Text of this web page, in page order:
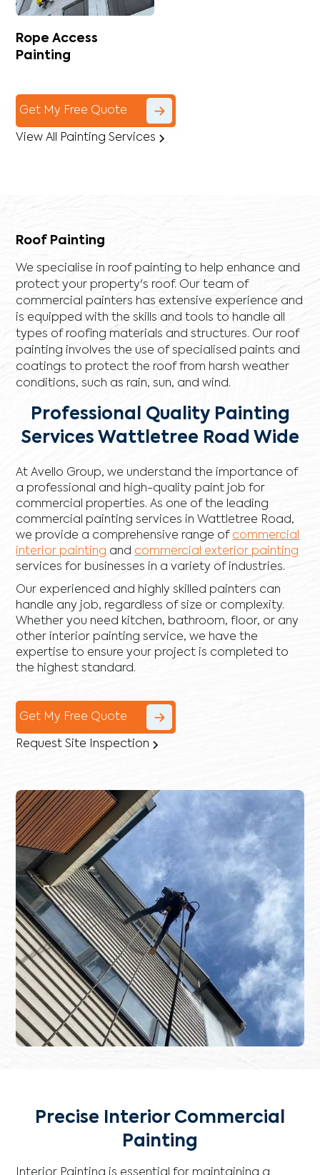
Rope Access
Painting
Get My Free Quote
View All Painting Services
Roof Painting
We specialise in roof painting to help enhance and
protect your property's roof. Our team of
commercial painters has extensive experience and
is equipped with the skills and tools to handle all
types of roofing materials and structures. Our roof
painting involves the use of specialised paints and
coatings to protect the roof from harsh weather
conditions, such as rain, sun, and wind.
Professional Quality Painting
Services Wattletree Road Wide
At Avello Group, we understand the importance of
a professional and high-quality paint job for
commercial properties. As one of the leading
commercial painting services in Wattletree Road,
we provide a comprehensive range of commercial
interior painting and commercial exterior painting
services for businesses in a variety of industries.
Our experienced and highly skilled painters can
handle any job, regardless of size or complexity.
Whether you need kitchen, bathroom, floor, or any
other interior painting service, we have the
expertise to ensure your project is completed to
the highest standard.
Get My Free Quote
Request Site Inspection
Precise Interior Commercial
Painting
Interior Painting is essential for maintaining a